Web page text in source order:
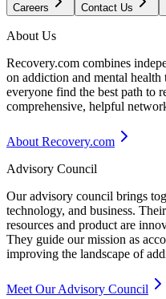
Careers Contact Us
About Us
Recovery.com combines
on addiction and mental
everyone find the best path to
comprehensive, helpful
About Recovery.com
Advisory Council
Our advisory council brings
technology, and business.
resources and product are
They guide our mission as
improving the landscape of
Meet Our Advisory Council